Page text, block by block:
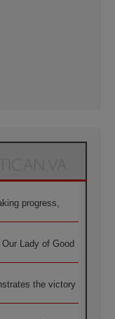
progress,
Lady of Good
the victory